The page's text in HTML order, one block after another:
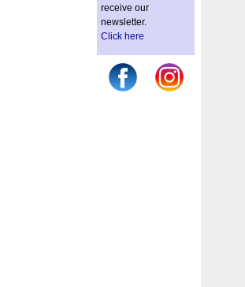
receive our
newsletter.
Click here